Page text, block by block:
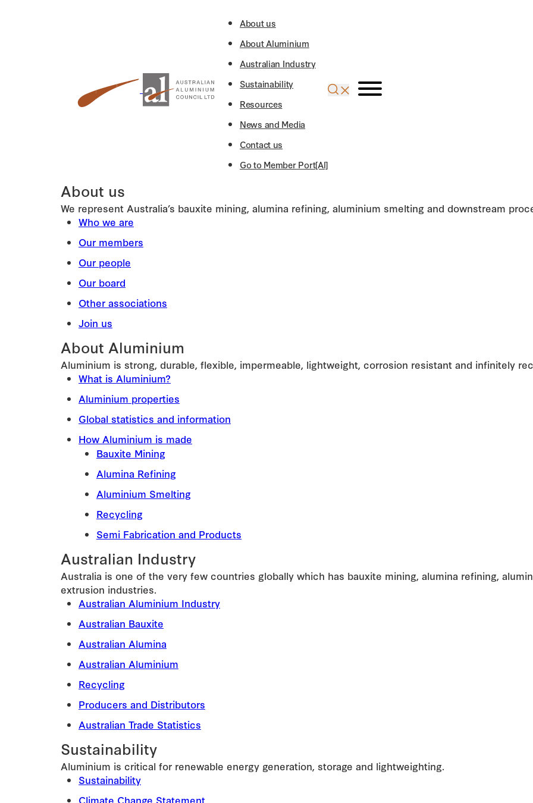
About us
About Aluminium
Australian Industry
Sustainability
Resources
News and Media
Contact us
Go to Member Port[Al]
About us
We represent Australia’s bauxite mining, alumina refining, aluminium smelting and downstream
Who we are
Our members
Our people
Our board
Other associations
Join us
About Aluminium
Aluminium is strong, durable, flexible, impermeable, lightweight, corrosion resistant and infinitely
What is Aluminium?
Aluminium properties
Global statistics and information
How Aluminium is made
Bauxite Mining
Alumina Refining
Aluminium Smelting
Recycling
Semi Fabrication and Products
Australian Industry
Australia is one of the very few countries globally which has bauxite mining, alumina refining,
extrusion industries.
Australian Aluminium Industry
Australian Bauxite
Australian Alumina
Australian Aluminium
Recycling
Producers and Distributors
Australian Trade Statistics
Sustainability
Aluminium is critical for renewable energy generation, storage and lightweighting.
Sustainability
Climate Change Statement